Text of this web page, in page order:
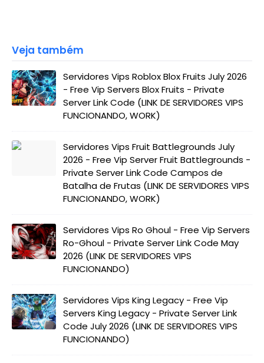
Veja também
Servidores Vips Roblox Blox Fruits July 2026
- Free Vip Servers Blox Fruits - Private
Server Link Code (LINK DE SERVIDORES VIPS
FUNCIONANDO, WORK)
Servidores Vips Fruit Battlegrounds July
2026 - Free Vip Server Fruit Battlegrounds -
Private Server Link Code Campos de
Batalha de Frutas (LINK DE SERVIDORES VIPS
FUNCIONANDO, WORK)
Servidores Vips Ro Ghoul - Free Vip Servers
Ro-Ghoul - Private Server Link Code May
2026 (LINK DE SERVIDORES VIPS
FUNCIONANDO)
Servidores Vips King Legacy - Free Vip
Servers King Legacy - Private Server Link
Code July 2026 (LINK DE SERVIDORES VIPS
FUNCIONANDO)